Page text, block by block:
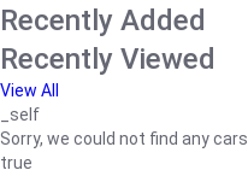
Recently Added
Recently Viewed
View All
_self
Sorry, we could not find any cars
true